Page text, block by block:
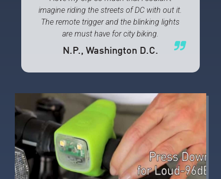
imagine riding the streets of DC with out it.
The remote trigger and the blinking lights
are must have for city biking.
N.P., Washington D.C.